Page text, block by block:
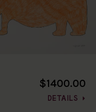
$1400.00
DETAILS